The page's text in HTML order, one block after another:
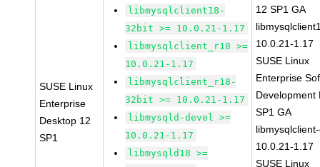
SUSE Linux
Enterprise
Desktop 12
SP1
libmysqlclient18-
32bit >= 10.0.21-1.17
libmysqlclient_r18 >=
10.0.21-1.17
libmysqlclient_r18-
32bit >= 10.0.21-1.17
libmysqld-devel >=
10.0.21-1.17
libmysqld18 >=
12 SP1 GA
10.0.21-1.17
SUSE Linux
Enterprise
Development
SP1 GA
10.0.21-1.17
SUSE Linux